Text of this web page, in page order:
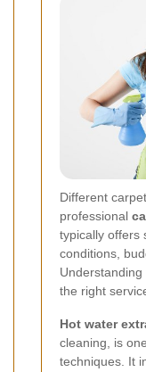
Different
professional
typically offers
conditions,
the right
Hot water
cleaning, is
techniques. It